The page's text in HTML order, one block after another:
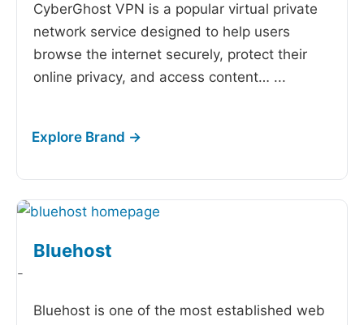
CyberGhost VPN is a popular virtual private
network service designed to help users
browse the internet securely, protect their
online privacy, and access content… ...
Bluehost
-
Bluehost is one of the most established web